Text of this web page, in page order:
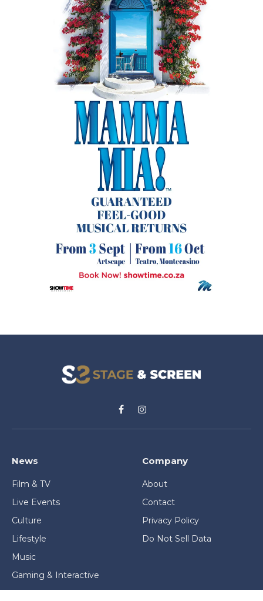
FacebookInstagram
News
Film & TV
Live Events
Culture
Lifestyle
Music
Gaming & Interactive
News & Features
Company
About
Contact
Privacy Policy
Do Not Sell Data